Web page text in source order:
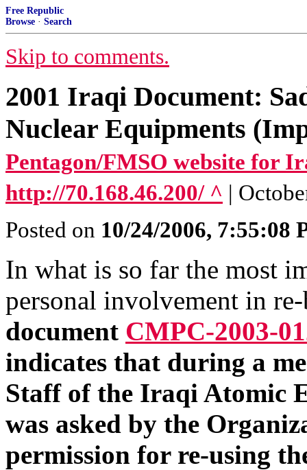
Free Republic
Browse · Search
Skip to comments.
2001 Iraqi Document:
Nuclear Equipments
Pentagon/FMSO website for
http://70.168.46.200/ ^ |
Posted on 10/24/2006, 7:55:08
In what is so far the most
personal involvement in
document CMPC-2003-
indicates that during a
Staff of the Iraqi Atomic
was asked by the
permission for re-using